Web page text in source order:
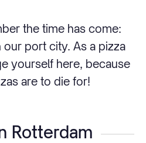
the time has come:
our port city. As a pizza
yourself here, because
are to die for!
Rotterdam